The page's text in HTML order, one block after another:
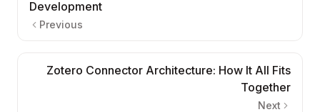
Development
Previous
Zotero Connector Architecture: How It All Fits
Together
Next